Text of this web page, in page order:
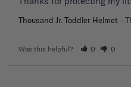
Thousand Jr. Toddler Helmet
Was this helpful? 0 0